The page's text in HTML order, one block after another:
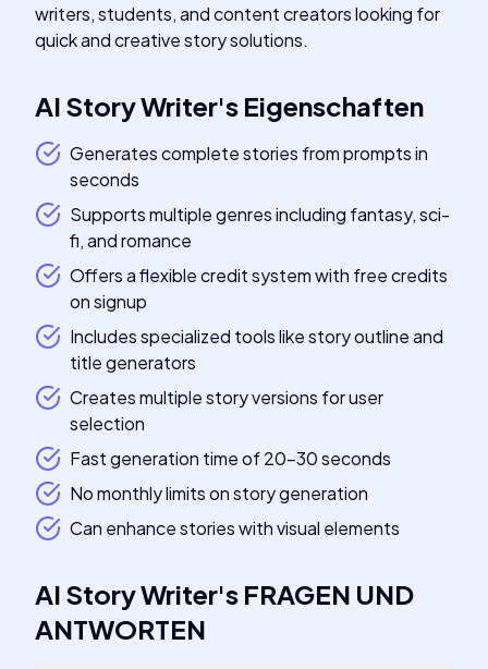
writers, students, and content creators looking for
quick and creative story solutions.
AI Story Writer's Eigenschaften
Generates complete stories from prompts in
seconds
Supports multiple genres including fantasy, sci-
fi, and romance
Offers a flexible credit system with free credits
on signup
Includes specialized tools like story outline and
title generators
Creates multiple story versions for user
selection
Fast generation time of 20-30 seconds
No monthly limits on story generation
Can enhance stories with visual elements
AI Story Writer's FRAGEN UND
ANTWORTEN